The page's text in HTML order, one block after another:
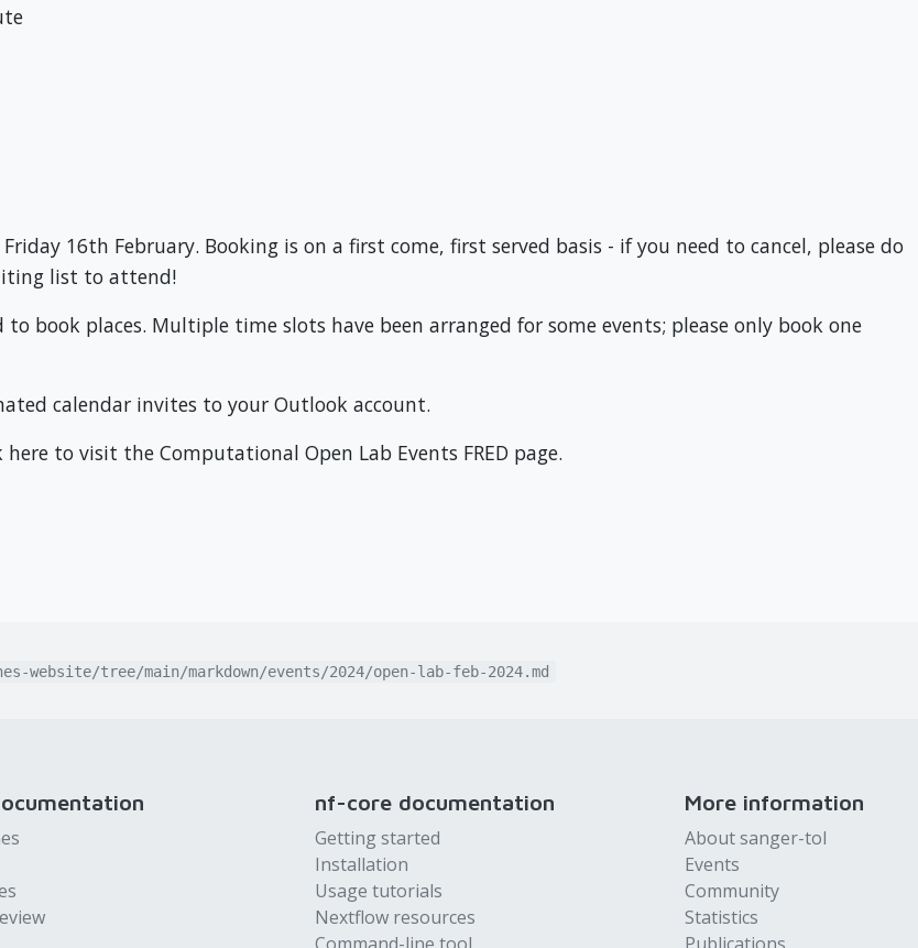
16th February. Booking is on a first come, first served basis - if you need to cancel, please do
list to attend!
book places. Multiple time slots have been arranged for some events; please only book one
calendar invites to your Outlook account.
to visit the Computational Open Lab Events FRED page.
tree/main/markdown/events/2024/open-lab-feb-2024.md
nf-core documentation
Getting started
Installation
Usage tutorials
Nextflow resources
More information
About sanger-tol
Events
Community
Statistics